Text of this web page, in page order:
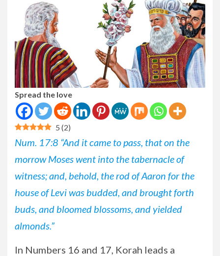
Spread the love
5 (2)
Num. 17:8 “And it came to pass, that on the
morrow Moses went into the tabernacle of
witness; and, behold, the rod of Aaron for the
house of Levi was budded, and brought forth
buds, and bloomed blossoms, and yielded
almonds.”
In Numbers 16 and 17, Korah leads a